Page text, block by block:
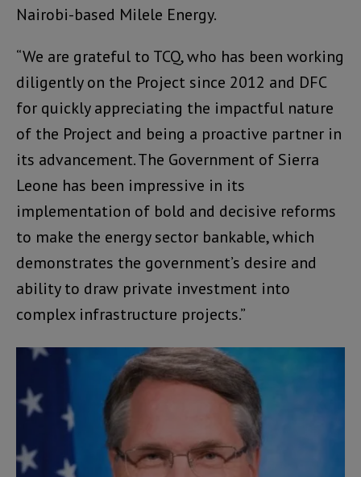
Nairobi-based Milele Energy.
“We are grateful to TCQ, who has been working
diligently on the Project since 2012 and DFC
for quickly appreciating the impactful nature
of the Project and being a proactive partner in
its advancement. The Government of Sierra
Leone has been impressive in its
implementation of bold and decisive reforms
to make the energy sector bankable, which
demonstrates the government’s desire and
ability to draw private investment into
complex infrastructure projects.”